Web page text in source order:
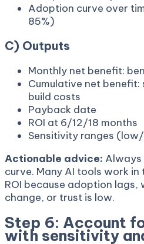
Adoption curve over
85%)
C) Outputs
Monthly net benefit:
Cumulative net benefit:
build costs
Payback date
ROI at 6/12/18 months
Sensitivity ranges
Actionable advice: Always
curve. Many AI tools work
ROI because adoption lags,
change, or trust is low.
Step 6: Account
with sensitivity